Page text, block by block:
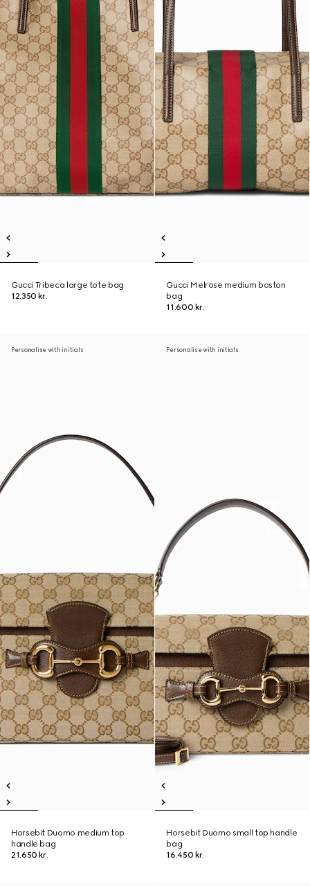
Gucci Tribeca large tote bag
12.350 kr.
Gucci Melrose medium boston
bag
11.600 kr.
Personalise with initials
Horsebit Duomo medium top
handle bag
21.650 kr.
Personalise with initials
Horsebit Duomo small top handle
bag
16.450 kr.